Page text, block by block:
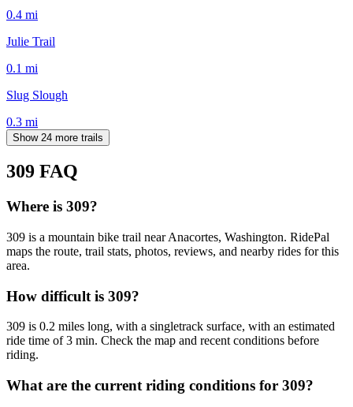
0.4 mi
Julie Trail
0.1 mi
Slug Slough
0.3 mi
Show 24 more trails
309 FAQ
Where is 309?
309 is a mountain bike trail near Anacortes, Washington. RidePal
maps the route, trail stats, photos, reviews, and nearby rides for this
area.
How difficult is 309?
309 is 0.2 miles long, with a singletrack surface, with an estimated
ride time of 3 min. Check the map and recent conditions before
riding.
What are the current riding conditions for 309?